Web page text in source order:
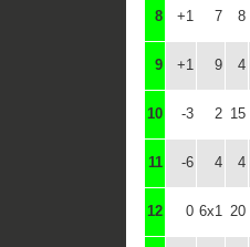
8 +1 7 8
9 +1 9 4
10 -3 2 15
11 -6 4 4
12 0 6x1 20